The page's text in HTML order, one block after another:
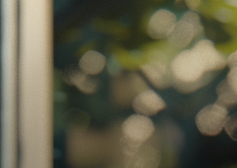
Director, Fistech International